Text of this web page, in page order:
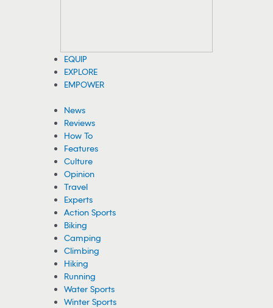
WATCH: Child Has Close Call With Bison at
Yellowstone
A family recently approached a bison on a boardwalk at
Yellowstone National Park, and the animal briefly chased a
child. See the viral video.
08/04/2026